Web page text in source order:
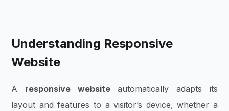
Understanding Responsive
Website
A responsive websiteautomatically adapts its
layout and features to a visitor’s device, whether a